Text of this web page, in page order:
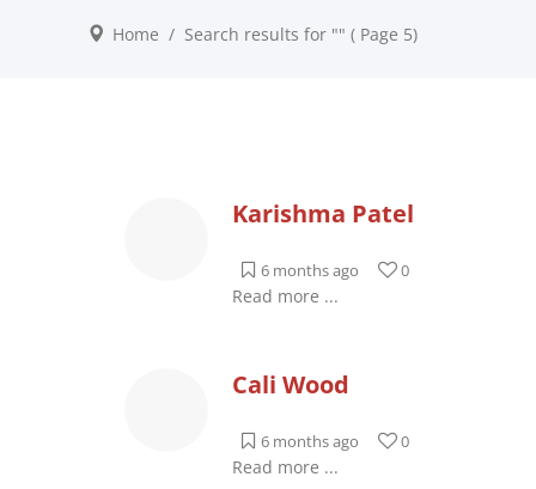
Home / Search results for "" ( Page 5)
Karishma Patel
6 months ago 0
Read more ...
Cali Wood
6 months ago 0
Read more ...